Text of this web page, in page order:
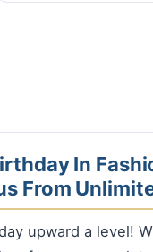
In
From
upward a level!